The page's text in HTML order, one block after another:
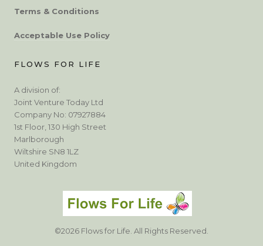
Terms & Conditions
Acceptable Use Policy
FLOWS FOR LIFE
A division of:
Joint Venture Today Ltd
Company No: 07927884
1st Floor, 130 High Street
Marlborough
Wiltshire SN8 1LZ
United Kingdom
©2026 Flows for Life. All Rights Reserved.